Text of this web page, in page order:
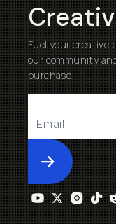
Fuel your creative
our community
purchase
Submit